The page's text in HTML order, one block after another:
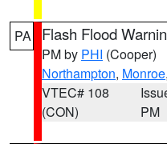
PA Flash Flood
PM by PHI (Cooper)
Northampton, Monroe
VTEC# 108
(CON)
PM